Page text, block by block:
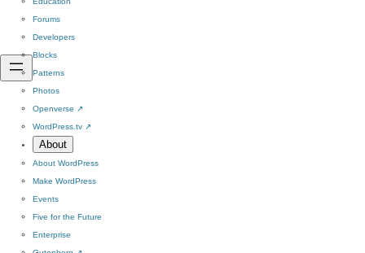
Forums
Developers
Blocks
Patterns
Photos
Openverse ↗
WordPress.tv ↗
About
About WordPress
Make WordPress
Events
Five for the Future
Enterprise